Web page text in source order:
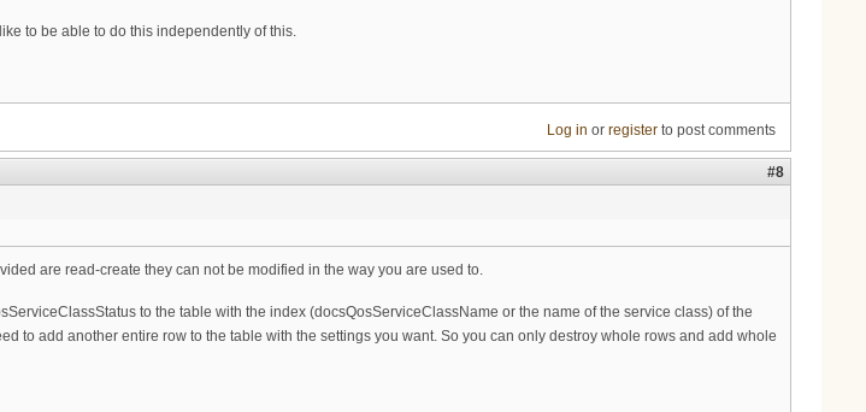
to be able to do this independently of this.
Log in or registerto post comments
#8
are read-create they can not be modified in the way you are used to.
to the table with the index (docsQosServiceClassName or the name of the service class) of the
to add another entire row to the table with the settings you want. So you can only destroy whole rows and add whole